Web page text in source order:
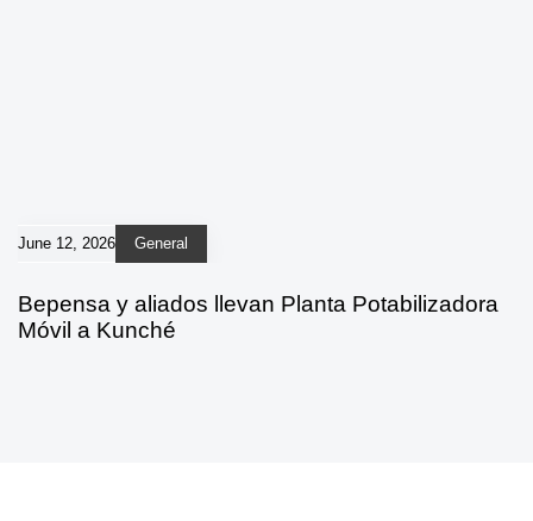
June 12, 2026 General
Bepensa y aliados llevan Planta Potabilizadora
Móvil a Kunché